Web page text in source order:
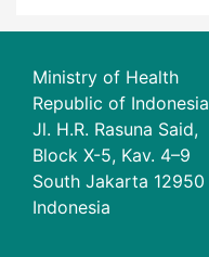
Ministry of Health
Republic of Indonesia
Jl. H.R. Rasuna Said,
Block X-5, Kav. 4–9
South Jakarta 12950
Indonesia